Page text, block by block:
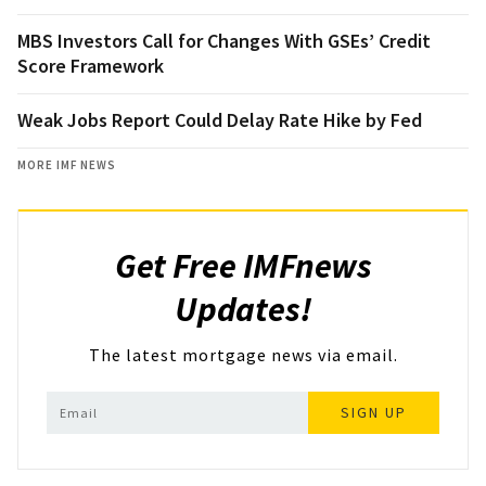
MBS Investors Call for Changes With GSEs’ Credit
Score Framework
Weak Jobs Report Could Delay Rate Hike by Fed
MORE IMF NEWS
Get Free IMFnews
Updates!
The latest mortgage news via email.
SIGN UP